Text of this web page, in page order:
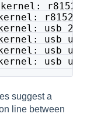
kernel:
r8152
usb 2-
usb
usb
usb
suggest a
line between